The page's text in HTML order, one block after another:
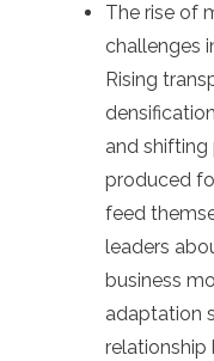
The rise of
challenges
Rising
and
produced
feed
leaders
business
adaptation
relationship